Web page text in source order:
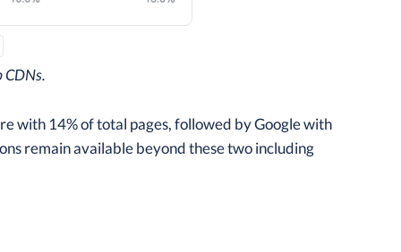
with 14% of total pages, followed by Google with
remain available beyond these two including